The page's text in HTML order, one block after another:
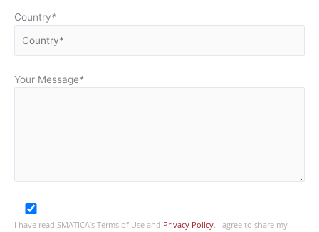
Country*
Your Message*
I have read SMATICA’s Terms of Use and Privacy Policy. I agree to share my